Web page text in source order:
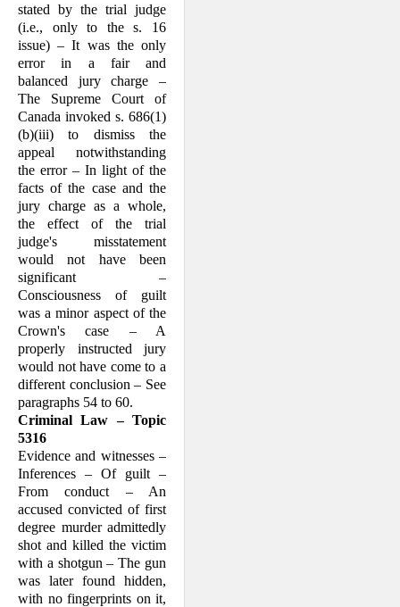
stated by the trial judge
(i.e., only to the s. 16
issue) – It was the only
error in a fair and
balanced jury charge –
The Supreme Court of
Canada invoked s. 686(1)
(b)(iii) to dismiss the
appeal notwithstanding
the error – In light of the
facts of the case and the
jury charge as a whole,
the effect of the trial
judge's misstatement
would not have been
signifi­cant –
Consciousness of guilt
was a minor aspect of the
Crown's case – A
properly instructed jury
would not have come to a
different conclusion – See
paragraphs 54 to 60.
Criminal Law – Topic
5316
Evidence and witnesses –
Inferences – Of guilt –
From conduct – An
accused con­victed of first
degree murder admittedly
shot and killed the victim
with a shotgun – The gun
was later found hidden,
with no fingerprints on it,